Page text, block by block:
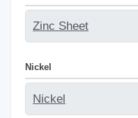
Zinc Sheet
Nickel
Nickel